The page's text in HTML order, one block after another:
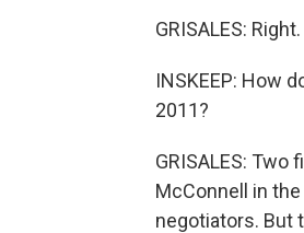
GRISALES: Right.
INSKEEP: How
2011?
GRISALES:
McConnell in
negotiators. But